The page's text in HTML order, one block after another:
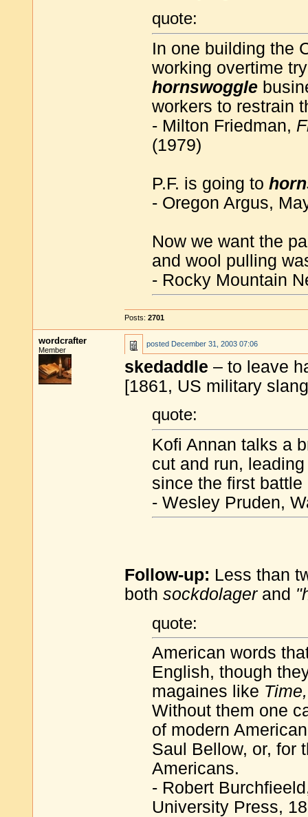
quote:
In one building the
working overtime
hornswoggle
workers to restrain
- Milton Friedman,
(1979)
P.F. is going to
- Oregon Argus,
Now we want the
and wool pulling
- Rocky Mountain
Posts: 2701
wordcrafter
Member
posted December 31, 2003 07:06
skedaddle – to leave
[1861, US military
quote:
Kofi Annan talks a
cut and run,
since the first battle
- Wesley Pruden,
Follow-up: Less than
both sockdolagerand
quote:
American words
English, though
magaines like
Without them one
of modern
Saul Bellow, or, for
Americans.
- Robert
University Press,